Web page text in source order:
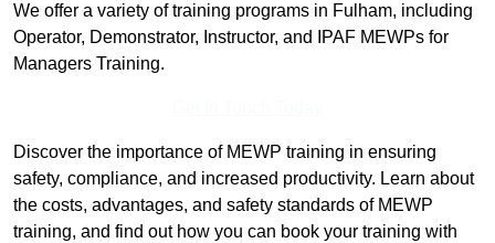
We offer a variety of training programs in Fulham, including
Operator, Demonstrator, Instructor, and IPAF MEWPs for
Managers Training.
Discover the importance of MEWP training in ensuring
safety, compliance, and increased productivity. Learn about
the costs, advantages, and safety standards of MEWP
training, and find out how you can book your training with